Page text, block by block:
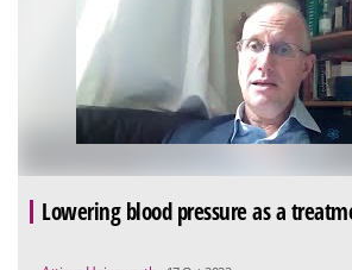
Lowering blood pressure as a